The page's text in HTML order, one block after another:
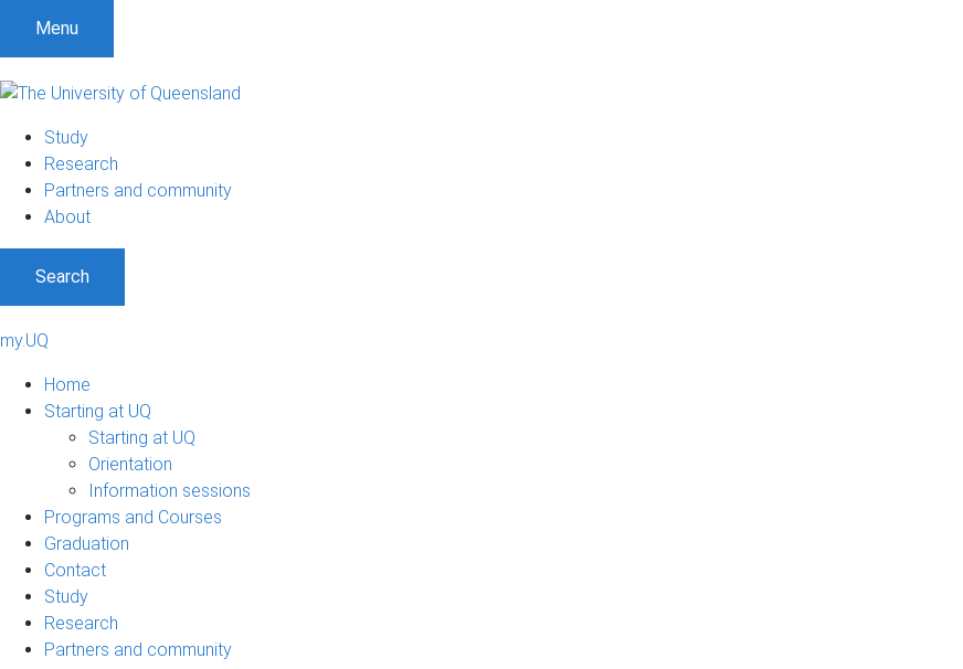
Menu
Study
Research
Partners and community
About
Search
my.UQ
Home
Starting at UQ
Starting at UQ
Orientation
Information sessions
Programs and Courses
Graduation
Contact
Study
Research
Partners and community